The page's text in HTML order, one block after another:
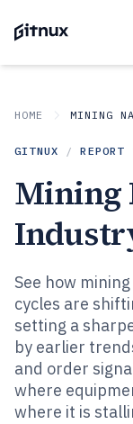
HOME
GITNUX / REPORT
Mining
See how
cycles are
setting a
by earlier
and order
where
where it is